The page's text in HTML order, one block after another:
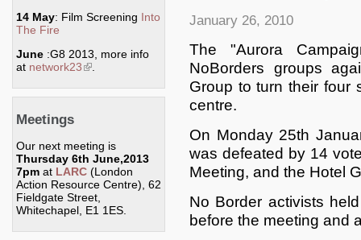
14 May: Film Screening Into
The Fire
June :G8 2013, more info
at network23(link is external)
Meetings
Our next meeting is
Thursday 6th June,2013
7pm at LARC (London
Action Resource Centre), 62
Fieldgate Street,
Whitechapel, E1 1ES.
January 26, 2010
The "Aurora
NoBorders groups
Group to turn their four
centre.
On Monday 25th
was defeated by 14
Meeting, and the Hotel
No Border activists
before the meeting and